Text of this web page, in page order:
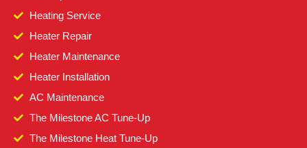
Heating Service
Heater Repair
Heater Maintenance
Heater Installation
AC Maintenance
The Milestone AC Tune-Up
The Milestone Heat Tune-Up